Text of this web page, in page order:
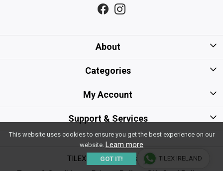
This website uses cookies to ensure you get the best experience on our
website. Learn more
GOT IT!
About
Home
Gift Card/Voucher Policy
Sitemap
Testimonial
Categories
Kitchen Tiles
Bathroom Tiles
Floor Tiles
Wall Tiles
My Account
Login
My Cart
Track Order
Support & Services
Shipping Policy
Payment Policy
TILEX - All Rights Reserved TILEX IRELAND